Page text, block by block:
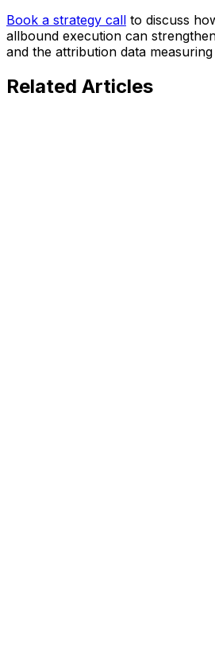
Book a strategy call to discuss
allbound execution can
and the attribution data measuring
Related Articles